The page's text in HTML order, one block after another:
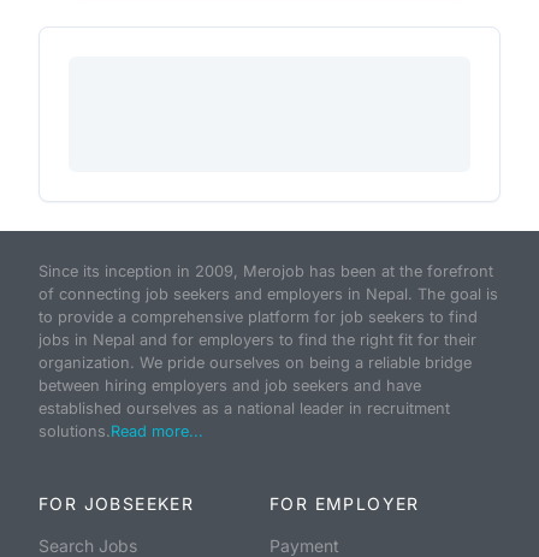
Since its inception in 2009, Merojob has been at the forefront
of connecting job seekers and employers in Nepal. The goal is
to provide a comprehensive platform for job seekers to find
jobs in Nepal and for employers to find the right fit for their
organization. We pride ourselves on being a reliable bridge
between hiring employers and job seekers and have
established ourselves as a national leader in recruitment
solutions.Read more...
FOR JOBSEEKER
Search Jobs
FOR EMPLOYER
Payment